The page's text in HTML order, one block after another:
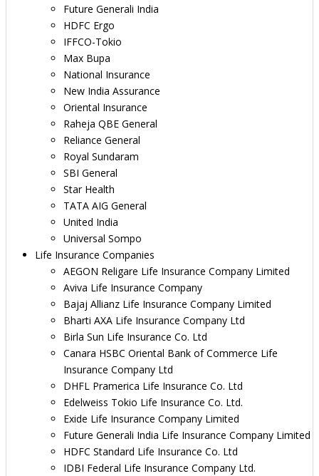
Future Generali India
HDFC Ergo
IFFCO-Tokio
Max Bupa
National Insurance
New India Assurance
Oriental Insurance
Raheja QBE General
Reliance General
Royal Sundaram
SBI General
Star Health
TATA AIG General
United India
Universal Sompo
Life Insurance Companies
AEGON Religare Life Insurance Company Limited
Aviva Life Insurance Company
Bajaj Allianz Life Insurance Company Limited
Bharti AXA Life Insurance Company Ltd
Birla Sun Life Insurance Co. Ltd
Canara HSBC Oriental Bank of Commerce Life
Insurance Company Ltd
DHFL Pramerica Life Insurance Co. Ltd
Edelweiss Tokio Life Insurance Co. Ltd.
Exide Life Insurance Company Limited
Future Generali India Life Insurance Company Limited
HDFC Standard Life Insurance Co. Ltd
IDBI Federal Life Insurance Company Ltd.